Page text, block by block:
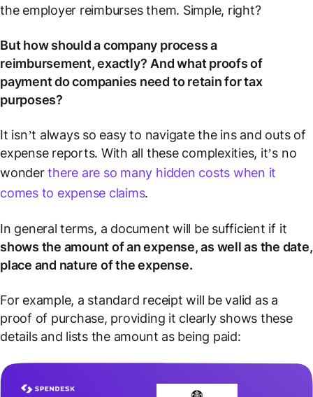
the employer reimburses them. Simple, right?
But how should a company process a
reimbursement, exactly? And what proofs of
payment do companies need to retain for tax
purposes?
It isn’t always so easy to navigate the ins and outs of
expense reports. With all these complexities, it’s no
wonderthere are so many hidden costs when it
comes to expense claims.
In general terms, a document will be sufficient if it
shows the amount of an expense, as well as the date,
place and nature of the expense.
For example, a standard receipt will be valid as a
proof of purchase, providing it clearly shows these
details and lists the amount as being paid: